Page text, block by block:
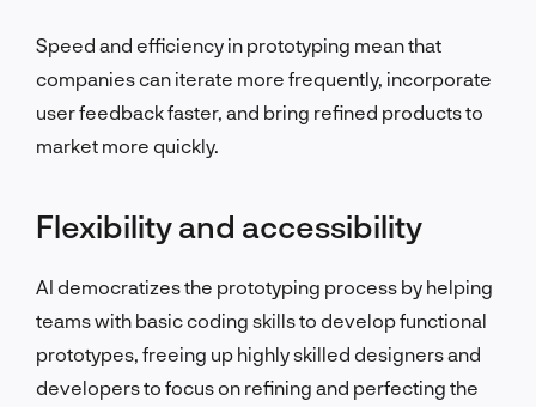
Speed and efficiency in prototyping mean that
companies can iterate more frequently, incorporate
user feedback faster, and bring refined products to
market more quickly.
Flexibility and accessibility
AI democratizes the prototyping process by helping
teams with basic coding skills to develop functional
prototypes, freeing up highly skilled designers and
developers to focus on refining and perfecting the